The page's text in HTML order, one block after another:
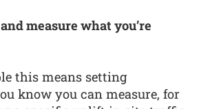
measure what you’re
this means setting
know you can measure, for